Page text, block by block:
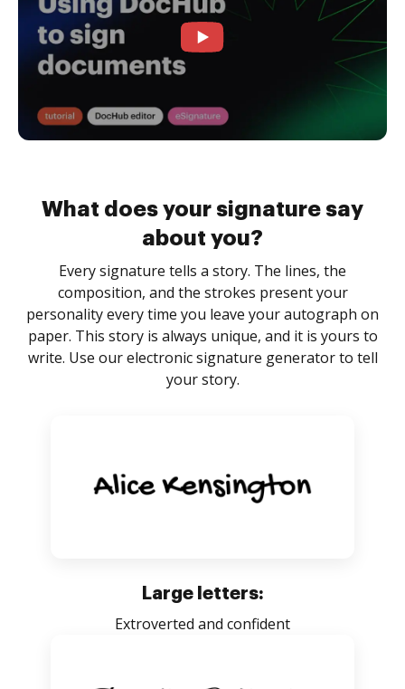
What does your signature say
about you?
Every signature tells a story. The lines, the
composition, and the strokes present your
personality every time you leave your autograph on
paper. This story is always unique, and it is yours to
write. Use our electronic signature generator to tell
your story.
Large letters:
Extroverted and confident